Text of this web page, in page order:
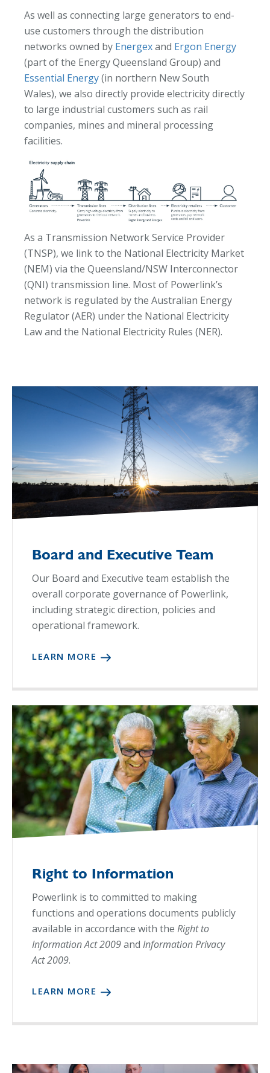
As well as connecting large generators to end-
use customers through the distribution
networks owned by Energexand Ergon Energy
(part of the Energy Queensland Group) and
Essential Energy(in northern New South
Wales), we also directly provide electricity directly
to large industrial customers such as rail
companies, mines and mineral processing
facilities.
As a Transmission Network Service Provider
(TNSP), we link to the National Electricity Market
(NEM) via the Queensland/NSW Interconnector
(QNI) transmission line. Most of Powerlink’s
network is regulated by the Australian Energy
Regulator (AER) under the National Electricity
Law and the National Electricity Rules (NER).
Board and Executive Team
Our Board and Executive team establish the
overall corporate governance of Powerlink,
including strategic direction, policies and
operational framework.
LEARN MORE
Right to Information
Powerlink is to committed to making
functions and operations documents publicly
available in accordance with the Right to
Information Act 2009and Information Privacy
Act 2009.
LEARN MORE